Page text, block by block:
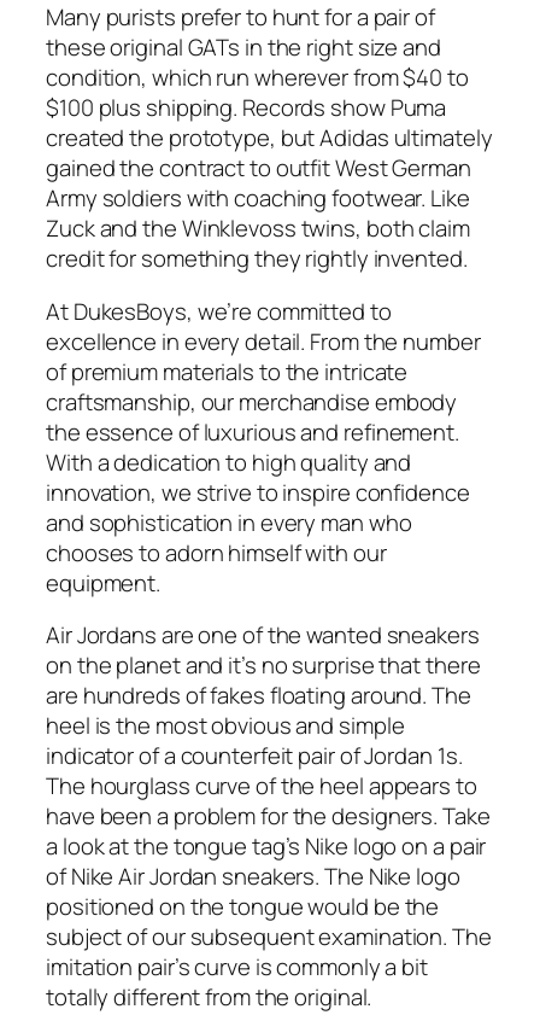
Many purists prefer to hunt for a pair of
these original GATs in the right size and
condition, which run wherever from $40 to
$100 plus shipping. Records show Puma
created the prototype, but Adidas ultimately
gained the contract to outfit West German
Army soldiers with coaching footwear. Like
Zuck and the Winklevoss twins, both claim
credit for something they rightly invented.
At DukesBoys, we’re committed to
excellence in every detail. From the number
of premium materials to the intricate
craftsmanship, our merchandise embody
the essence of luxurious and refinement.
With a dedication to high quality and
innovation, we strive to inspire confidence
and sophistication in every man who
chooses to adorn himself with our
equipment.
Air Jordans are one of the wanted sneakers
on the planet and it’s no surprise that there
are hundreds of fakes floating around. The
heel is the most obvious and simple
indicator of a counterfeit pair of Jordan 1s.
The hourglass curve of the heel appears to
have been a problem for the designers. Take
a look at the tongue tag’s Nike logo on a pair
of Nike Air Jordan sneakers. The Nike logo
positioned on the tongue would be the
subject of our subsequent examination. The
imitation pair’s curve is commonly a bit
totally different from the original.